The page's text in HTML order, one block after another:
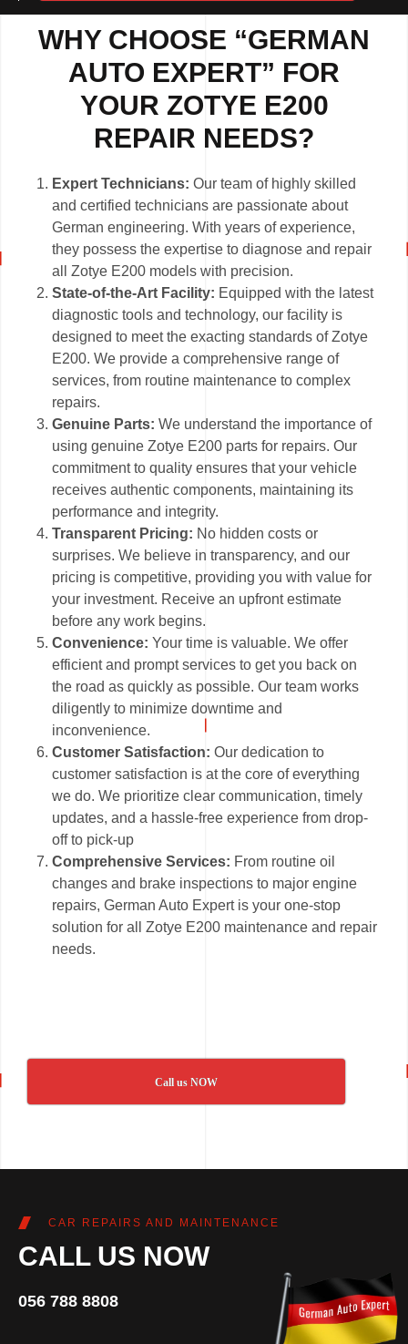
WHY CHOOSE “GERMAN
AUTO EXPERT” FOR
YOUR ZOTYE E200
REPAIR NEEDS?
Expert Technicians: Our team of highly skilled
and certified technicians are passionate about
German engineering. With years of experience,
they possess the expertise to diagnose and repair
all Zotye E200 models with precision.
State-of-the-Art Facility: Equipped with the latest
diagnostic tools and technology, our facility is
designed to meet the exacting standards of Zotye
E200. We provide a comprehensive range of
services, from routine maintenance to complex
repairs.
Genuine Parts: We understand the importance of
using genuine Zotye E200 parts for repairs. Our
commitment to quality ensures that your vehicle
receives authentic components, maintaining its
performance and integrity.
Transparent Pricing: No hidden costs or
surprises. We believe in transparency, and our
pricing is competitive, providing you with value for
your investment. Receive an upfront estimate
before any work begins.
Convenience: Your time is valuable. We offer
efficient and prompt services to get you back on
the road as quickly as possible. Our team works
diligently to minimize downtime and
inconvenience.
Customer Satisfaction:Our dedication to
customer satisfaction is at the core of everything
we do. We prioritize clear communication, timely
updates, and a hassle-free experience from drop-
off to pick-up
Comprehensive Services: From routine oil
changes and brake inspections to major engine
repairs, German Auto Expert is your one-stop
solution for all Zotye E200 maintenance and repair
needs.
Call us NOW
CAR REPAIRS AND MAINTENANCE
CALL US NOW
056 788 8808